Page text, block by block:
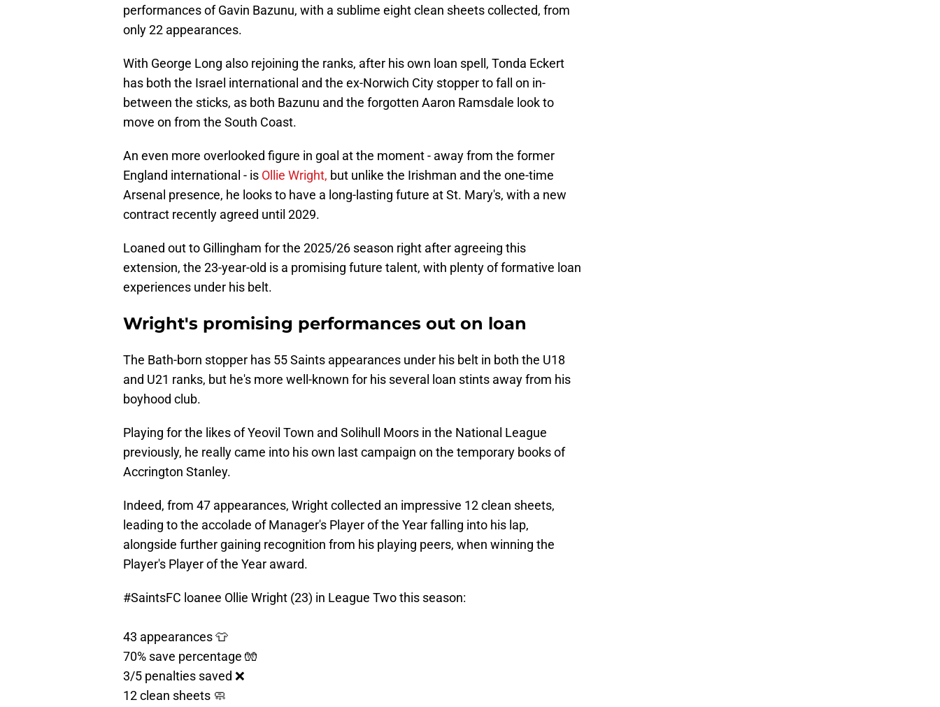
performances of Gavin Bazunu, with a sublime eight clean sheets collected, from
only 22 appearances.
With George Long also rejoining the ranks, after his own loan spell, Tonda Eckert
has both the Israel international and the ex-Norwich City stopper to fall on in-
between the sticks, as both Bazunu and the forgotten Aaron Ramsdale look to
move on from the South Coast.
An even more overlooked figure in goal at the moment - away from the former
England international - is Ollie Wright, but unlike the Irishman and the one-time
Arsenal presence, he looks to have a long-lasting future at St. Mary's, with a new
contract recently agreed until 2029.
Loaned out to Gillingham for the 2025/26 season right after agreeing this
extension, the 23-year-old is a promising future talent, with plenty of formative loan
experiences under his belt.
Wright's promising performances out on loan
The Bath-born stopper has 55 Saints appearances under his belt in both the U18
and U21 ranks, but he's more well-known for his several loan stints away from his
boyhood club.
Playing for the likes of Yeovil Town and Solihull Moors in the National League
previously, he really came into his own last campaign on the temporary books of
Accrington Stanley.
Indeed, from 47 appearances, Wright collected an impressive 12 clean sheets,
leading to the accolade of Manager's Player of the Year falling into his lap,
alongside further gaining recognition from his playing peers, when winning the
Player's Player of the Year award.
#SaintsFC loanee Ollie Wright (23) in League Two this season:
43 appearances 👕
70% save percentage 🧤
3/5 penalties saved ❌
12 clean sheets 🧼